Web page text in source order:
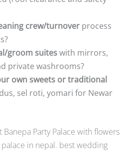
crew/turnoverprocess
groom suiteswith mirrors,
private washrooms?
own sweets or traditional
sel roti, yomari for Newar